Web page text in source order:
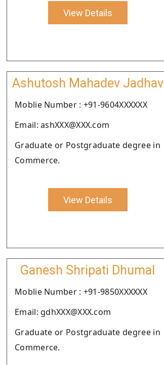
View Details
Ashutosh Mahadev Jadhav
Moblie Number : +91-9604XXXXXX
Email: ashXXX@XXX.com
Graduate or Postgraduate degree in
Commerce.
View Details
Ganesh Shripati Dhumal
Moblie Number : +91-9850XXXXXX
Email: gdhXXX@XXX.com
Graduate or Postgraduate degree in
Commerce.